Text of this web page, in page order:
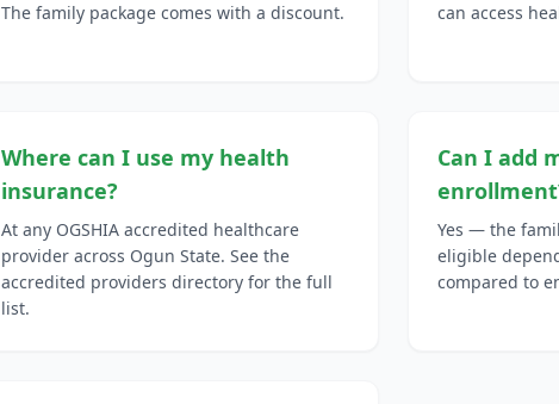
The family package comes with a discount.
can access
Where can I use my health
insurance?
At any OGSHIA accredited healthcare
provider across Ogun State. See the
accredited providers directory for the full
list.
Can I add
Yes — the
eligible
compared to